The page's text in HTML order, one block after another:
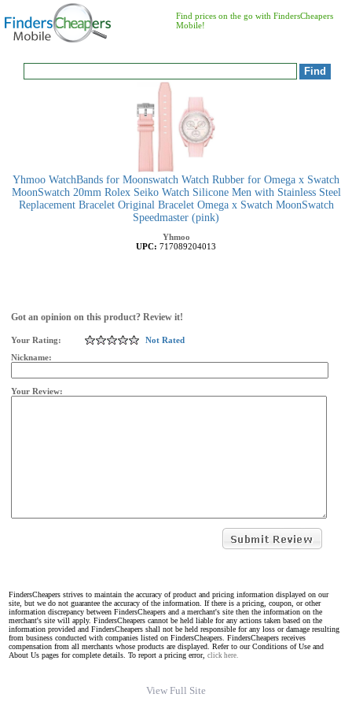
Find prices on the go with FindersCheapers
Mobile!
Yhmoo WatchBands for Moonswatch Watch Rubber for Omega x Swatch
MoonSwatch 20mm Rolex Seiko Watch Silicone Men with Stainless Steel
Replacement Bracelet Original Bracelet Omega x Swatch MoonSwatch
Speedmaster (pink)
Yhmoo
UPC: 717089204013
Got an opinion on this product? Review it!
Your Rating:
Not Rated
Nickname:
Your Review:
FindersCheapers strives to maintain the accuracy of product and pricing information displayed on our
site, but we do not guarantee the accuracy of the information. If there is a pricing, coupon, or other
information discrepancy between FindersCheapers and a merchant's site then the information on the
merchant's site will apply. FindersCheapers cannot be held liable for any actions taken based on the
information provided and FindersCheapers shall not be held responsible for any loss or damage resulting
from business conducted with companies listed on FindersCheapers. FindersCheapers receives
compensation from all merchants whose products are displayed. Refer to our Conditions of Use and
About Us pages for complete details. To report a pricing error, click here.
View Full Site